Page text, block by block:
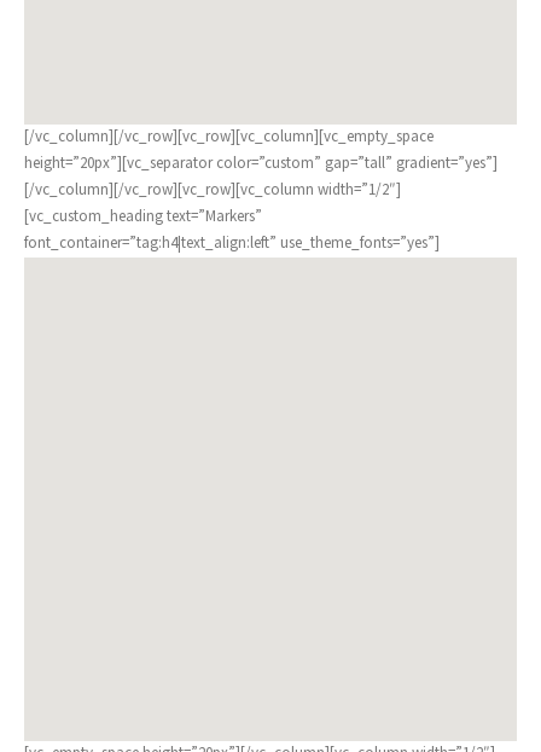
[/vc_column][/vc_row][vc_row][vc_column][vc_empty_space
height=”20px”][vc_separator color=”custom” gap=”tall” gradient=”yes”]
[/vc_column][/vc_row][vc_row][vc_column width=”1/2″]
[vc_custom_heading text=”Markers”
font_container=”tag:h4|text_align:left” use_theme_fonts=”yes”]